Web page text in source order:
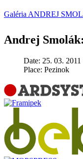
Galéria ANDREJ
Andrej
Date: 25. 03. 2011
Place: Pezinok